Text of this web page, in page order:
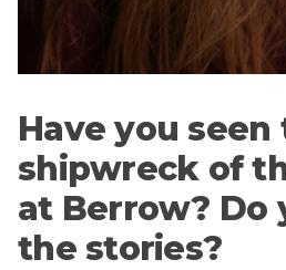
Have you seen
shipwreck of
at Berrow? Do
the stories?